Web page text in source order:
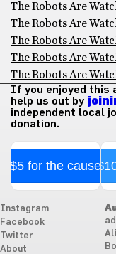
The Robots Are
The Robots Are
The Robots Are
The Robots Are
The Robots Are
If you enjoyed this
help us out by
independent local
donation.
$5 for the cause
Instagram
Facebook
Twitter
About